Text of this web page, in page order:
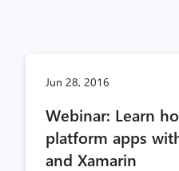
Jun 28, 2016
Webinar: Learn
platform apps
and Xamarin